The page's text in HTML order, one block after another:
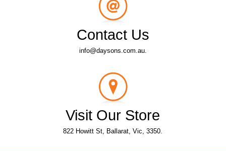
Contact Us
info@daysons.com.au.
Visit Our Store
822 Howitt St, Ballarat, Vic, 3350.